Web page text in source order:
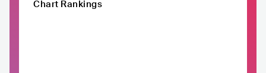
Chart Rankings